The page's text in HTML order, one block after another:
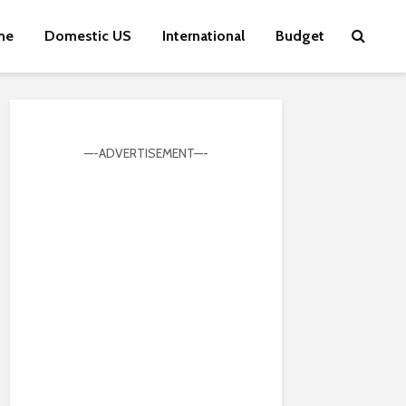
Domestic US International Budget
—-ADVERTISEMENT—-